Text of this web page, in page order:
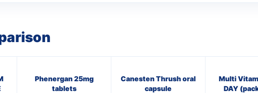
Phenergan 25mg
tablets
Canesten Thrush oral
capsule
Multi
DAY